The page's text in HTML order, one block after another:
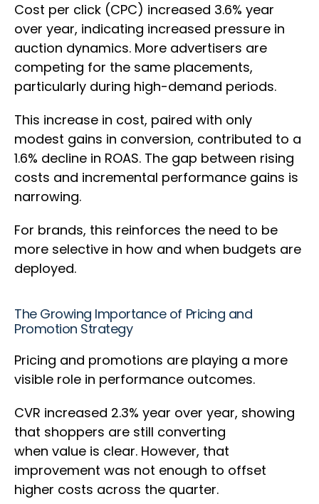
Cost per click (CPC) increased 3.6% year
over year, indicating increased pressure in
auction dynamics. More advertisers are
competing for the same placements,
particularly during high-demand periods.
This increase in cost, paired with only
modest gains in conversion, contributed to a
1.6% decline in ROAS. The gap between rising
costs and incremental performance gains is
narrowing.
For brands, this reinforces the need to be
more selective in how and when budgets are
deployed.
The Growing Importance of Pricing and
Promotion Strategy
Pricing and promotions are playing a more
visible role in performance outcomes.
CVR increased 2.3% year over year, showing
that shoppers are still converting
when value is clear. However, that
improvement was not enough to offset
higher costs across the quarter.